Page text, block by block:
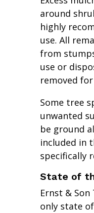
around
highly
use. All
from
use or
removed
Some tree
unwanted
be ground
included in
specifically
State of
Ernst & Son
only state